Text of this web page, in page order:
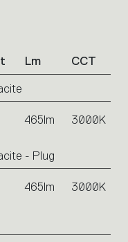
Lm CCT
465lm 3000K
- Plug
465lm 3000K